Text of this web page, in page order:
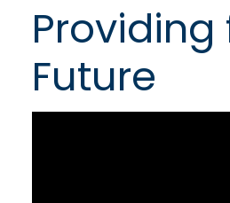
Providing
Future